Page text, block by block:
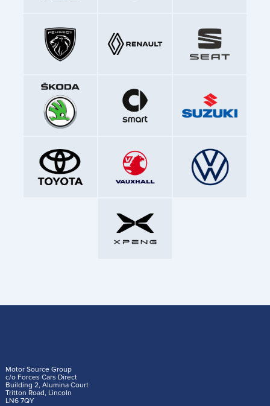
Motor Source Group
c/o Forces Cars Direct
Building 2, Alumina Court
Tritton Road, Lincoln
LN6 7QY